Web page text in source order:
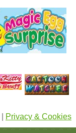
Privacy & Cookies